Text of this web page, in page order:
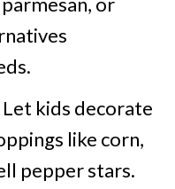
Let kids decorate
like corn,
pepper stars.